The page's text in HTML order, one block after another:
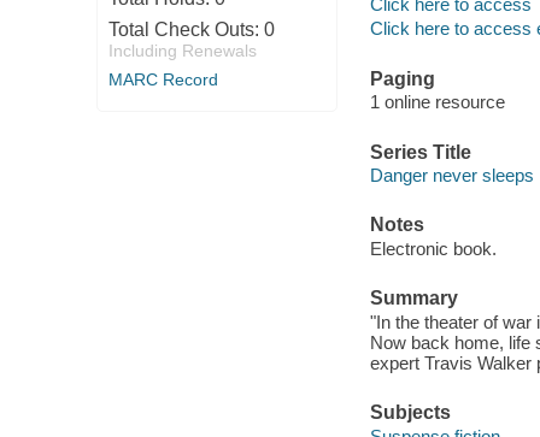
Total Check Outs: 0
Including Renewals
MARC Record
Click here to access
Click here to access
Paging
1 online resource
Series Title
Danger never sleeps
Notes
Electronic book.
Summary
"In the theater of war
Now back home, life
expert Travis Walker
Subjects